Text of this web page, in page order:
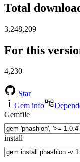
Total
3,248,209
For this
4,230
Star
Gem info
Gemfile
install